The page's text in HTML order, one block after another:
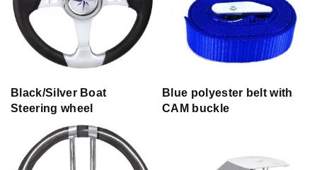
Black/Silver Boat
Steering wheel
Blue polyester belt with
CAM buckle